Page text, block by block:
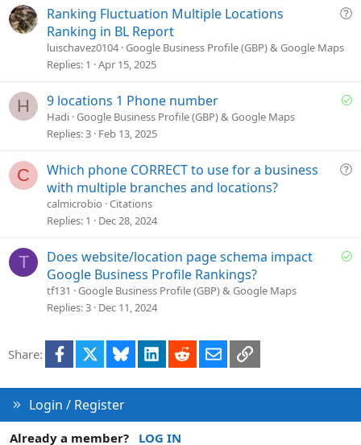
iQ
i
Ranking Fluctuation Multiple Locations
Ranking in BL Report
luischavez0104 Google Business Profile (GBP) & Google Maps
Replies 1 Apr 15, 2025
H
S
e
9 locations 1 Phone number
Hadi Google Business Profile (GBP) & Google Maps
Replies 3 Feb 13, 2025
C
Q
i
Which phone CORRECT to use for a business
with multiple branches and locations?
calmicrobio Citations
Replies 1 Dec 28, 2024
T
S
Does website/location page schema impact
Google Business Profile Rankings?
tf131
Google Business Profile (GBP) & Google Maps
Replies 3 Dec 11, 2024
Share: Facebook Bluesky LinkedInRedditEmailLink
Login / Register
Already a member? LOG IN